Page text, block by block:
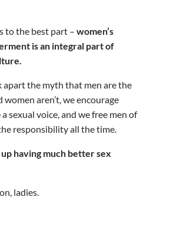
to the best part – women’s
is an integral part of
apart the myth that men are the
women aren’t, we encourage
sexual voice, and we free men of
responsibility all the time.
having much better sex
ladies.